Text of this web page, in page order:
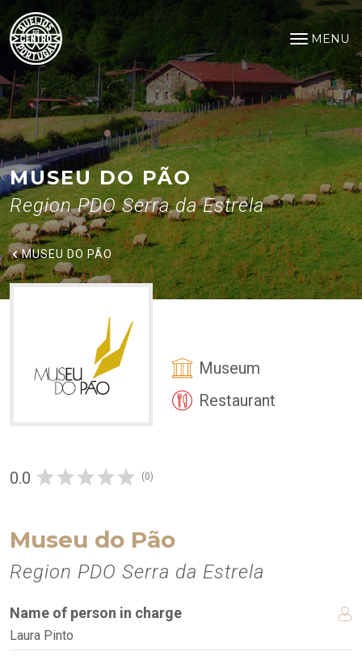
Saltar para o conteúdo principal
Museu do Pão
MENU
Open
MUSEU DO PÃO
Region PDO Serra da Estrela
MUSEU DO PÃO
Museum
Restaurant
0.0 (0)
Museu do Pão
Region PDO Serra da Estrela
Name of person in charge
Laura Pinto